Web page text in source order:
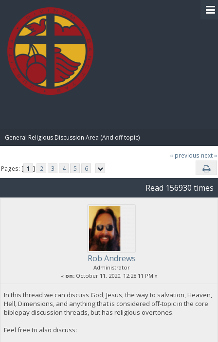
General Religious Discussion Area (And off topic)
« previous next »
Pages: [ 1 ] 2 3 4 5 6
Read 156930 times
Rob Andrews
Administrator
« on:October 11, 2020, 12:28:11 PM »
In this thread we can discuss God, Jesus, the way to salvation, Heaven,
Hell, Dimensions, and anything that is considered off-topic in the core
biblepay discussion threads, but has religious overtones.
Feel free to also discuss: